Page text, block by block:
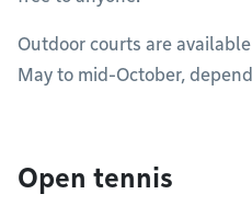
Outdoor courts are
May to mid-October,
Open tennis